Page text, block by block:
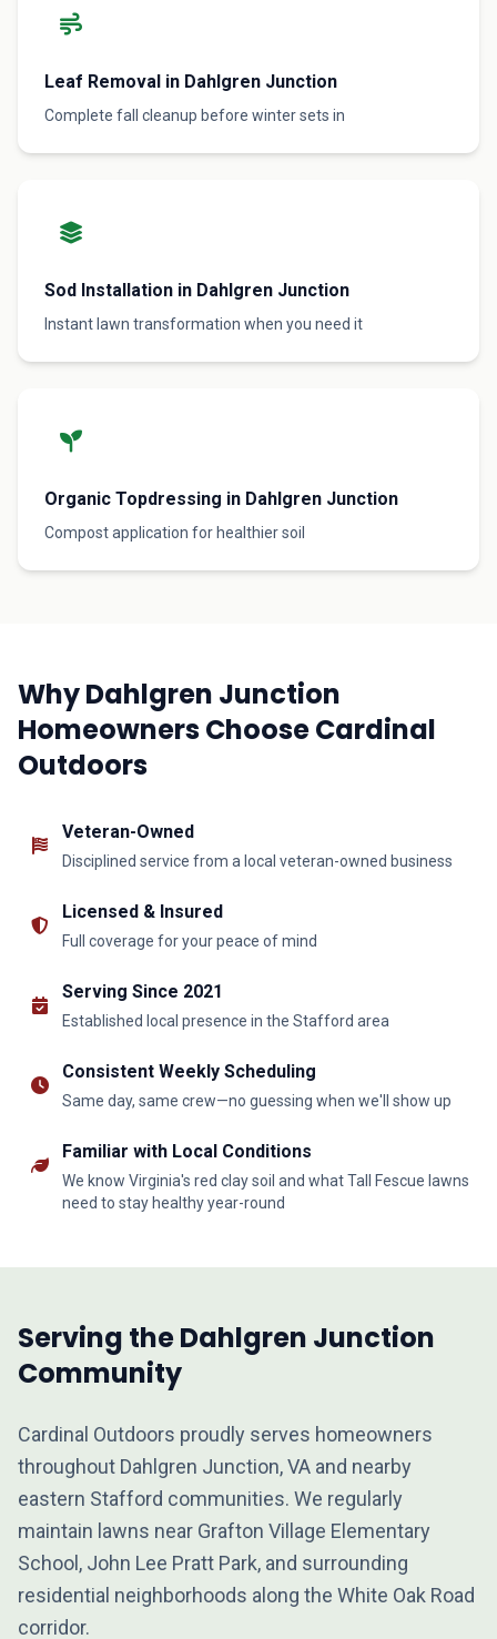
Leaf Removal in Dahlgren Junction
Complete fall cleanup before winter sets in
Sod Installation in Dahlgren Junction
Instant lawn transformation when you need it
Organic Topdressing in Dahlgren Junction
Compost application for healthier soil
Why Dahlgren Junction
Homeowners Choose Cardinal
Outdoors
Veteran-Owned
Disciplined service from a local veteran-owned business
Licensed & Insured
Full coverage for your peace of mind
Serving Since 2021
Established local presence in the Stafford area
Consistent Weekly Scheduling
Same day, same crew—no guessing when we'll show up
Familiar with Local Conditions
We know Virginia's red clay soil and what Tall Fescue lawns
need to stay healthy year-round
Serving the Dahlgren Junction
Community
Cardinal Outdoors proudly serves homeowners
throughout Dahlgren Junction, VA and nearby
eastern Stafford communities. We regularly
maintain lawns near Grafton Village Elementary
School, John Lee Pratt Park, and surrounding
residential neighborhoods along the White Oak Road
corridor.